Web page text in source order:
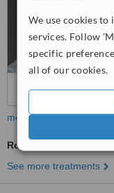
We use cookies
services. Follow
specific
all of our cookies.
more
Routine Dental
See more treatments